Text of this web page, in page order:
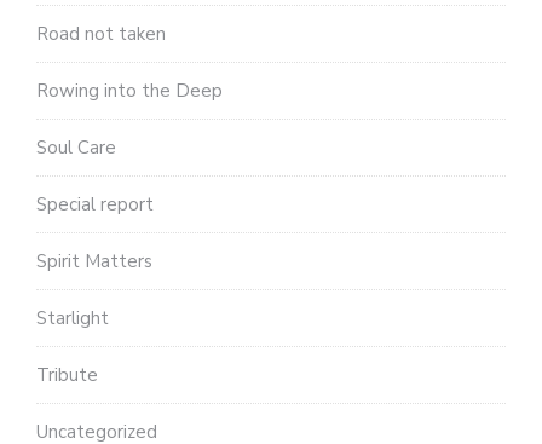
Road not taken
Rowing into the Deep
Soul Care
Special report
Spirit Matters
Starlight
Tribute
Uncategorized